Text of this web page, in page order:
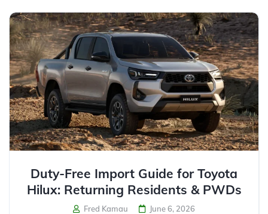
Duty-Free Import Guide for Toyota
Hilux: Returning Residents & PWDs
Fred Kamau June 6, 2026